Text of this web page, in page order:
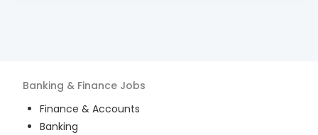
Banking & Finance Jobs
Finance & Accounts
Banking